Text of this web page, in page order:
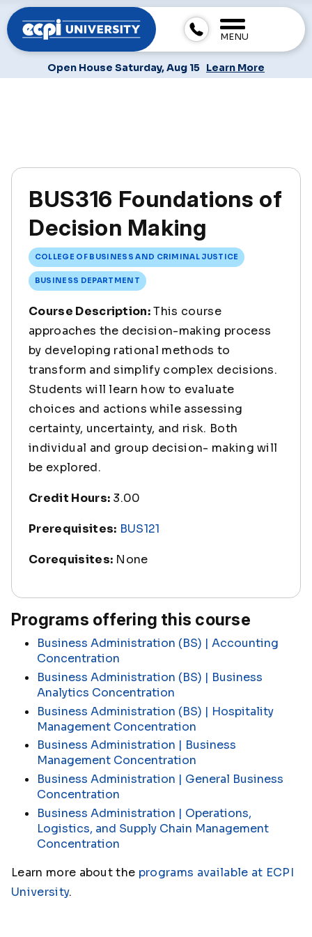
MENU
Open House Saturday, Aug 15 Learn More
BUS316 Foundations of
Decision Making
COLLEGE OF BUSINESS AND CRIMINAL JUSTICE
BUSINESS DEPARTMENT
Course Description:This course
approaches the decision-making process
by developing rational methods to
transform and simplify complex decisions.
Students will learn how to evaluate
choices and actions while assessing
certainty, uncertainty, and risk. Both
individual and group decision- making will
be explored.
Credit Hours: 3.00
Prerequisites: BUS121
Corequisites: None
Programs offering this course
Business Administration (BS) | Accounting
Concentration
Business Administration (BS) | Business
Analytics Concentration
Business Administration (BS) | Hospitality
Management Concentration
Business Administration | Business
Management Concentration
Business Administration | General Business
Concentration
Business Administration | Operations,
Logistics, and Supply Chain Management
Concentration
Learn more about the programs available at ECPI
University.